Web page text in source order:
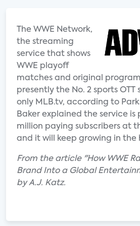
The WWE Network,
the streaming
service that shows
WWE playoff
matches and original
presently the No. 2 sports OTT
only MLB.tv, according to
Baker explained the service is
million paying subscribers at
and it will keep growing in the
From the article "How WWE
Brand Into a Global
by A.J. Katz.